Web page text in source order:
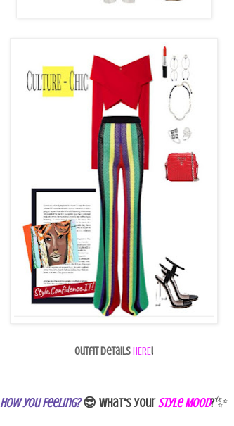
Outfit DetailsHERE!
How you Feeling?😎 What's yourStyle Mood?✨